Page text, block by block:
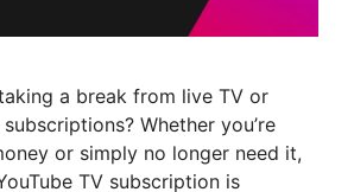
a break from live TV or
Whether you’re
or simply no longer need it,
TV subscription is